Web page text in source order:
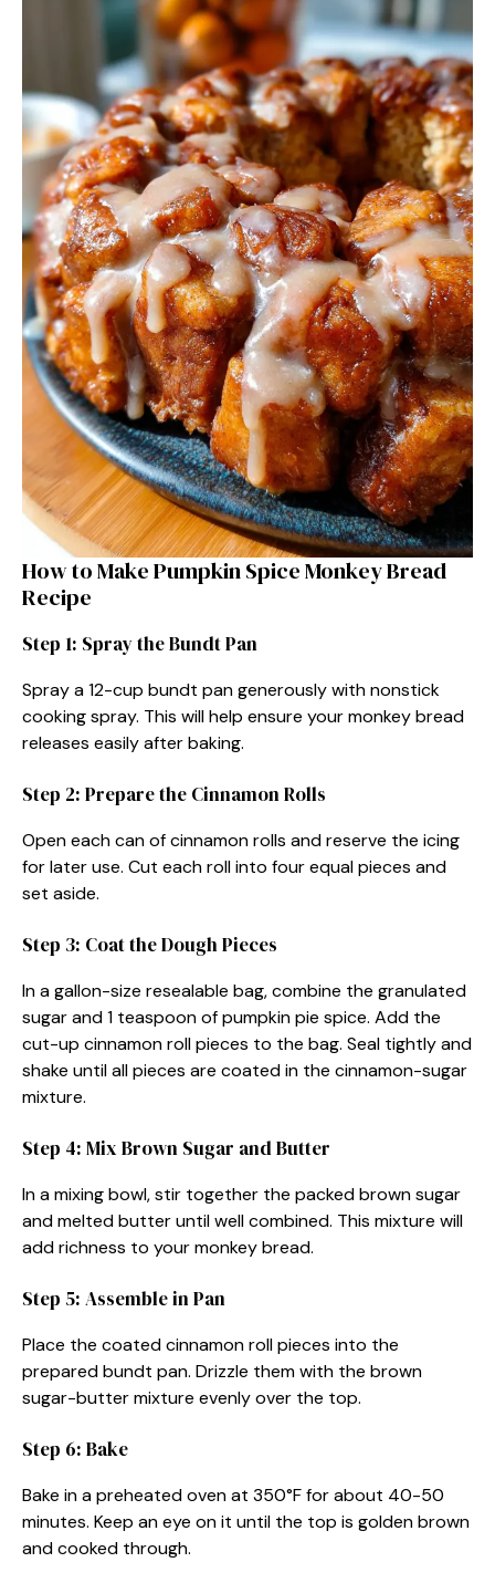
How to Make Pumpkin Spice Monkey Bread
Recipe
Step 1: Spray the Bundt Pan
Spray a 12-cup bundt pan generously with nonstick
cooking spray. This will help ensure your monkey bread
releases easily after baking.
Step 2: Prepare the Cinnamon Rolls
Open each can of cinnamon rolls and reserve the icing
for later use. Cut each roll into four equal pieces and
set aside.
Step 3: Coat the Dough Pieces
In a gallon-size resealable bag, combine the granulated
sugar and 1 teaspoon of pumpkin pie spice. Add the
cut-up cinnamon roll pieces to the bag. Seal tightly and
shake until all pieces are coated in the cinnamon-sugar
mixture.
Step 4: Mix Brown Sugar and Butter
In a mixing bowl, stir together the packed brown sugar
and melted butter until well combined. This mixture will
add richness to your monkey bread.
Step 5: Assemble in Pan
Place the coated cinnamon roll pieces into the
prepared bundt pan. Drizzle them with the brown
sugar-butter mixture evenly over the top.
Step 6: Bake
Bake in a preheated oven at 350°F for about 40-50
minutes. Keep an eye on it until the top is golden brown
and cooked through.